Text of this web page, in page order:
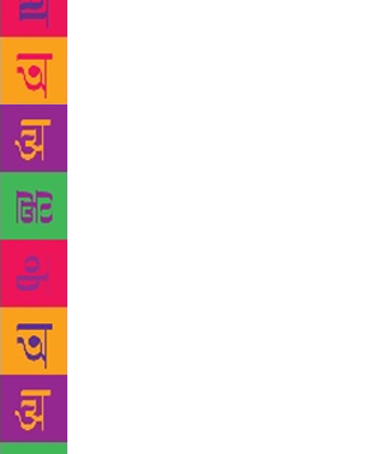
is written. The grandson tells his
problem is you have lived too long.”
beautifully carved objects, boxes,
doors, then they are devalued in
metaphors for an aesthetic sensibility
There was the space and the time for
more. He writes about trees, birds,
bubbling wells which have been there
generations, then the J.C.B demolition
moves in. Snakes and boys playing
out. Children come alive in his books,
the cruelty, the playfulness, the
naturally painted. A boy wants
He does something so terrible, and
father’s elder wife is utterly